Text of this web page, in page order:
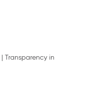
| Transparency in